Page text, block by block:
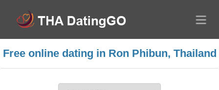
Free online dating in Ron Phibun, Thailand